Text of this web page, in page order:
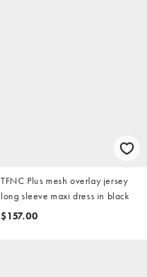
TFNC Plus mesh overlay jersey
long sleeve maxi dress in black
$157.00